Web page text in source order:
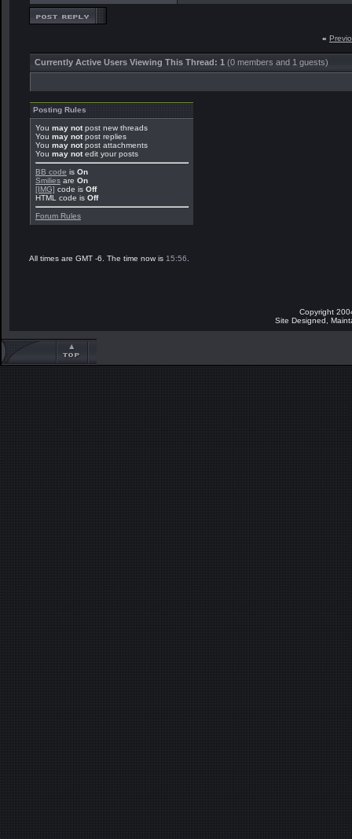
«
Currently Active Users Viewing This Thread: 1 (0 members and 1 guests)
Posting Rules
You may notpost new threads
You may notpost replies
You may notpost attachments
You may notedit your posts
BB code is On
Smilies are On
[IMG] code is Off
HTML code is Off
Forum Rules
All times are GMT -6. The time now is 15:56
Copyright
Site Designed,